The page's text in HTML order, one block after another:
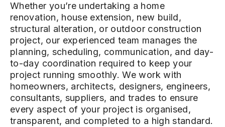
Whether you’re undertaking a home
renovation, house extension, new build,
structural alteration, or outdoor construction
project, our experienced team manages the
planning, scheduling, communication, and day-
to-day coordination required to keep your
project running smoothly. We work with
homeowners, architects, designers, engineers,
consultants, suppliers, and trades to ensure
every aspect of your project is organised,
transparent, and completed to a high standard.